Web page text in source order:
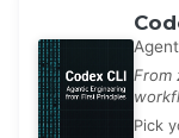
From
Pick